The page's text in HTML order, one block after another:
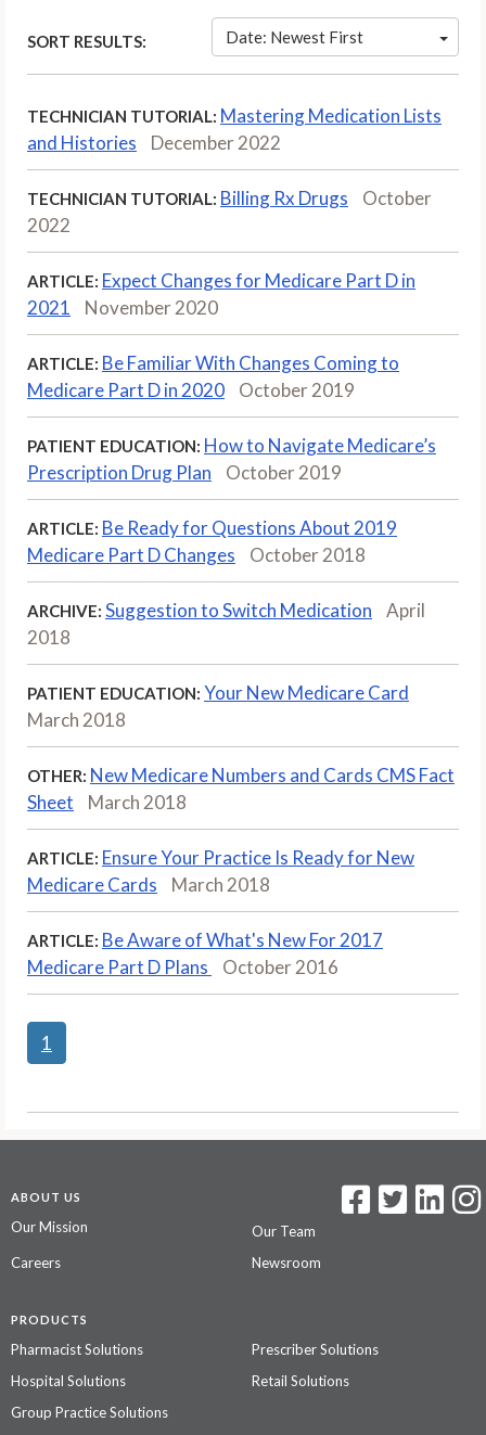
SORT RESULTS: Date: Newest First
TECHNICIAN TUTORIAL: Mastering Medication Lists
and Histories
December 2022
TECHNICIAN TUTORIAL: Billing Rx Drugs
October
2022
ARTICLE: Expect Changes for Medicare Part D in
2021
November 2020
ARTICLE: Be Familiar With Changes Coming to
Medicare Part D in 2020
October 2019
PATIENT EDUCATION: How to Navigate Medicare’s
Prescription Drug Plan
October 2019
ARTICLE: Be Ready for Questions About 2019
Medicare Part D Changes
October 2018
ARCHIVE: Suggestion to Switch Medication
April
2018
PATIENT EDUCATION: Your New Medicare Card
March 2018
OTHER: New Medicare Numbers and Cards CMS Fact
Sheet
March 2018
ARTICLE: Ensure Your Practice Is Ready for New
Medicare Cards
March 2018
ARTICLE: Be Aware of What's New For 2017
Medicare Part D Plans
October 2016
1
ABOUT US
Our Mission
Our Team
Careers
Newsroom
PRODUCTS
Pharmacist Solutions
Prescriber Solutions
Hospital Solutions
Retail Solutions
Group Practice Solutions